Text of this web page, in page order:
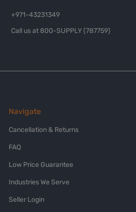
+971-43231349
Call us at 800-SUPPLY (787759)
Navigate
Cancellation & Returns
FAQ
Low Price Guarantee
Industries We Serve
Seller Login